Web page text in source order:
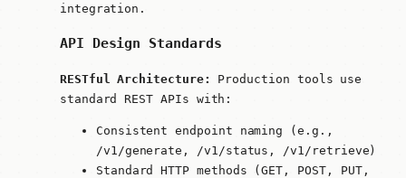
integration.
API Design Standards
RESTful Architecture:
Production tools use
standard REST APIs with:
Consistent endpoint naming (e.g.,
/v1/generate , /v1/status , /v1/retrieve)
Standard HTTP methods (GET, POST, PUT,